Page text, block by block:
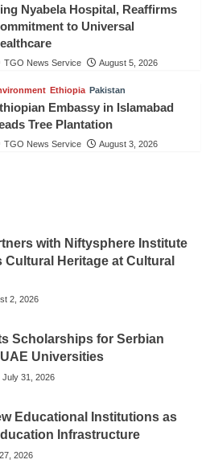
Nyabela Hospital, Reaffirms
to Universal
TGO News Service August 5, 2026
Ethiopia Pakistan
Embassy in Islamabad
Tree Plantation
TGO News Service August 3, 2026
with Niftysphere Institute
Cultural Heritage at Cultural
2, 2026
Scholarships for Serbian
Universities
July 31, 2026
Educational Institutions as
Infrastructure
2026